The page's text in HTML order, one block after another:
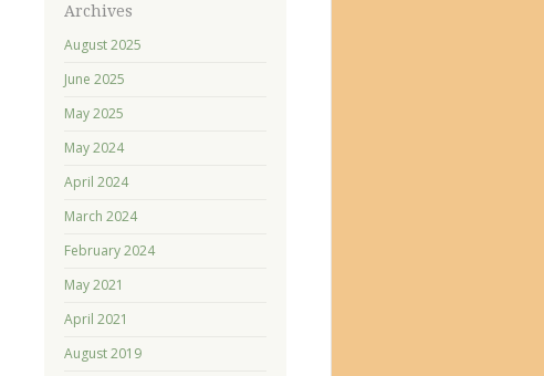
Archives
August 2025
June 2025
May 2025
May 2024
April 2024
March 2024
February 2024
May 2021
April 2021
August 2019